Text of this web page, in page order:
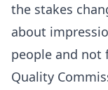
the stakes
about
people and not
Quality